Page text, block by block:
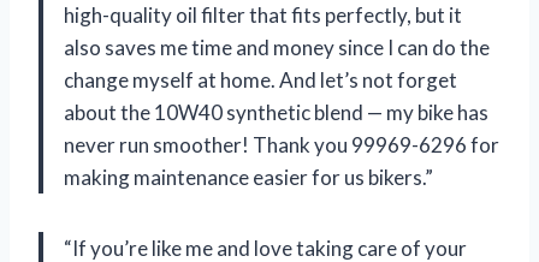
high-quality oil filter that fits perfectly, but it
also saves me time and money since I can do the
change myself at home. And let’s not forget
about the 10W40 synthetic blend — my bike has
never run smoother! Thank you 99969-6296 for
making maintenance easier for us bikers.”
“If you’re like me and love taking care of your